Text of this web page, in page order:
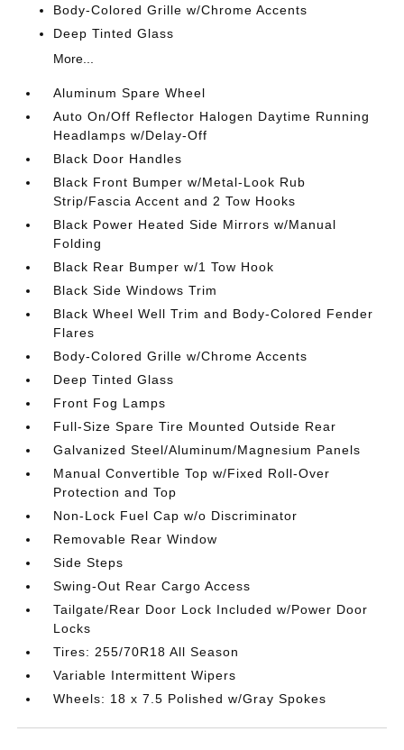
Body-Colored Grille w/Chrome Accents
Deep Tinted Glass
More...
Aluminum Spare Wheel
Auto On/Off Reflector Halogen Daytime Running
Headlamps w/Delay-Off
Black Door Handles
Black Front Bumper w/Metal-Look Rub
Strip/Fascia Accent and 2 Tow Hooks
Black Power Heated Side Mirrors w/Manual
Folding
Black Rear Bumper w/1 Tow Hook
Black Side Windows Trim
Black Wheel Well Trim and Body-Colored Fender
Flares
Body-Colored Grille w/Chrome Accents
Deep Tinted Glass
Front Fog Lamps
Full-Size Spare Tire Mounted Outside Rear
Galvanized Steel/Aluminum/Magnesium Panels
Manual Convertible Top w/Fixed Roll-Over
Protection and Top
Non-Lock Fuel Cap w/o Discriminator
Removable Rear Window
Side Steps
Swing-Out Rear Cargo Access
Tailgate/Rear Door Lock Included w/Power Door
Locks
Tires: 255/70R18 All Season
Variable Intermittent Wipers
Wheels: 18 x 7.5 Polished w/Gray Spokes